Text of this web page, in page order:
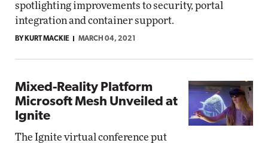
spotlighting improvements to security, portal
integration and container support.
BY KURT MACKIE MARCH 04, 2021
Mixed-Reality Platform
Microsoft Mesh Unveiled at
Ignite
The Ignite virtual conference put